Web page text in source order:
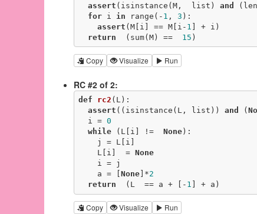
assert (isinstance(M,  list) and
for i in range(- 1 , 3 ):
assert (M[i] == M[i- 1
] + i)
return
  (sum(M) ==
15 )
Copy Visualize Run
RC #2 of 2:
def rc2 (L) :
assert ((isinstance(L, list)) and (
  i =
0
while (L[i] != None):
    L[i]  =
None
    a = [
None]*2
return
  (L  == a + [-
1 ] + a)
Copy Visualize Run